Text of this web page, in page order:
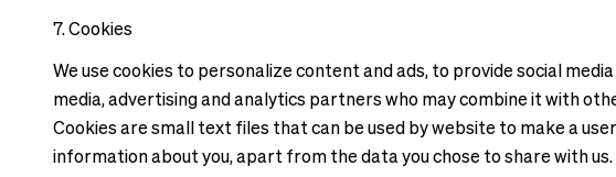
7. Cookies
We use cookies to personalize content and ads, to provide social
media, advertising and analytics partners who may combine it with
Cookies are small text files that can be used by website to make a
information about you, apart from the data you chose to share with